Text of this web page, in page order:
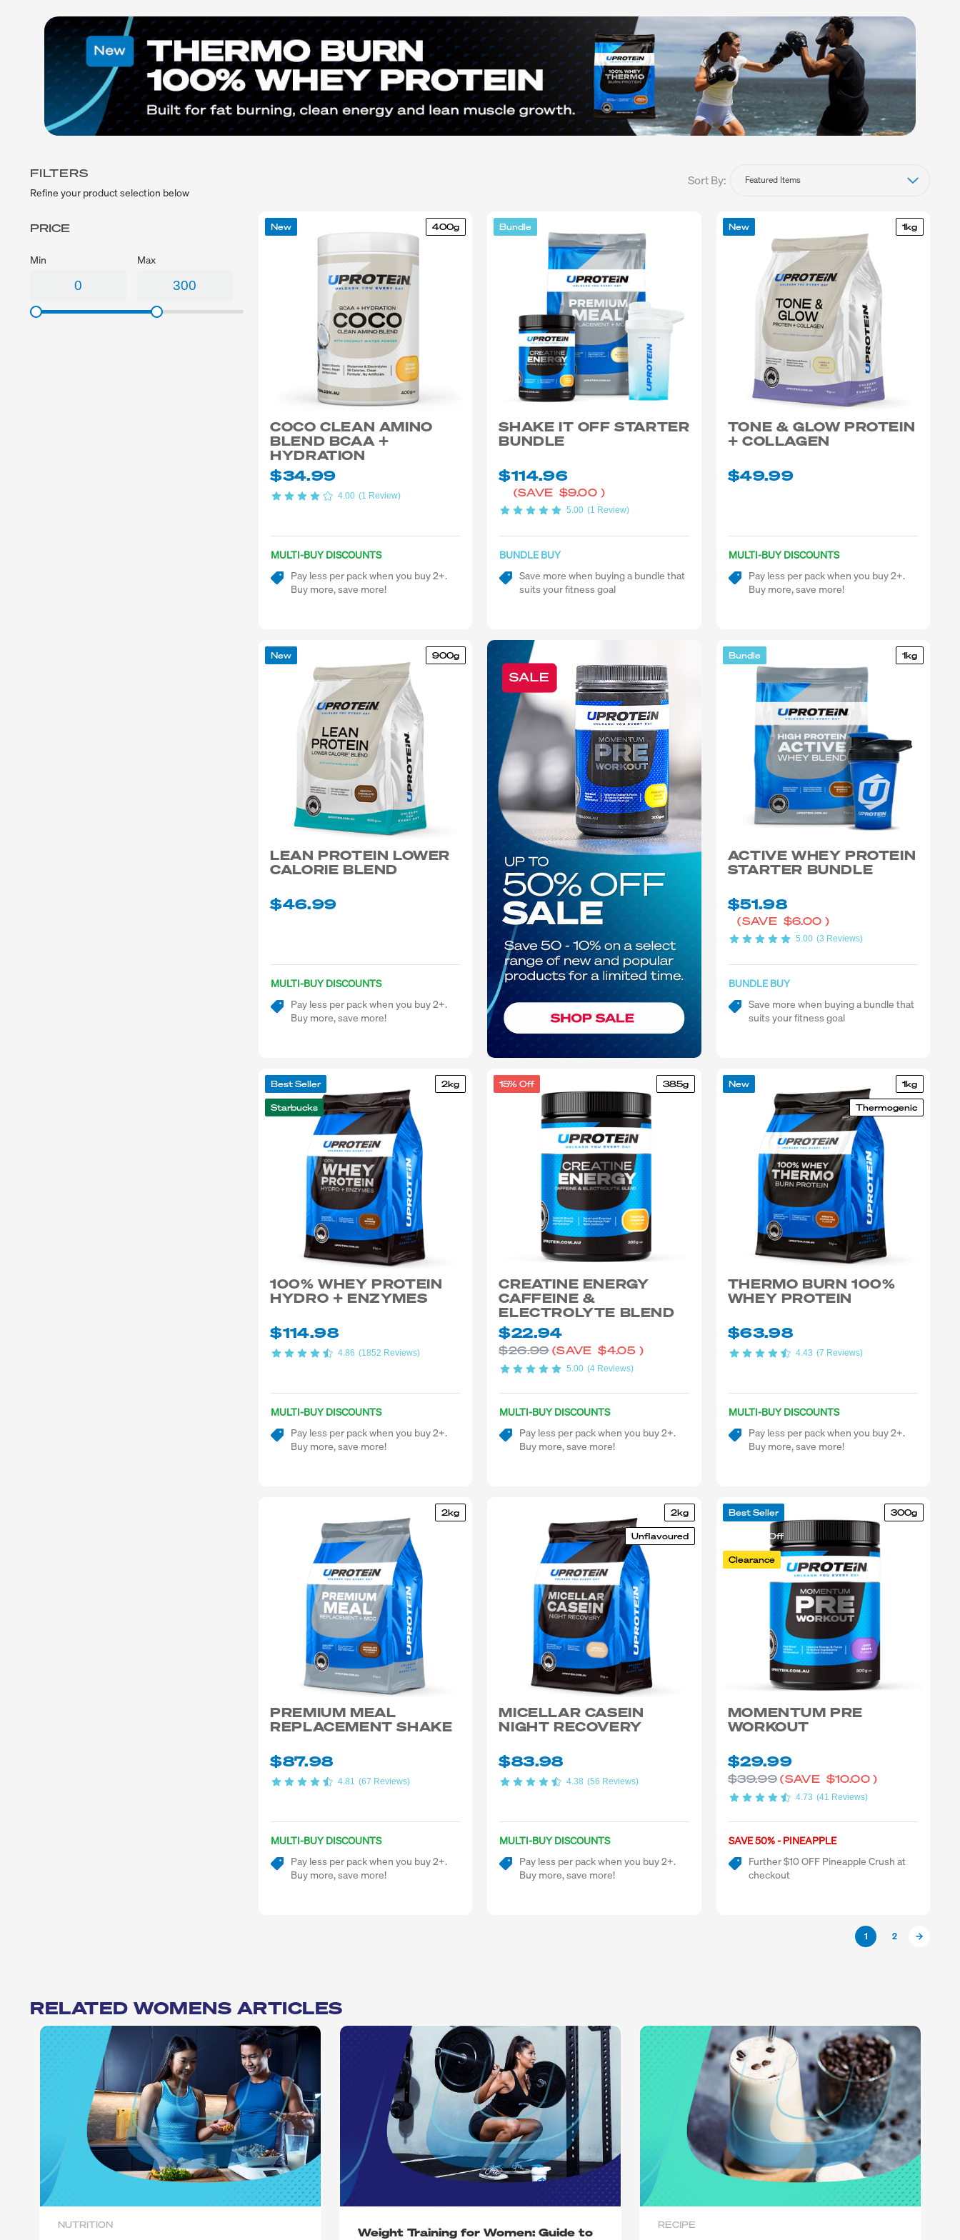
Sport
CrossFit
Swimming
Running
Gluten Free
Plant Based
Vegetarian
Vegan
Keto
Low Lactose
Lactose Free
FILTERS
Refine your product selection below
PRICE
Min Max
Sort By:
New 400g
COCO CLEAN AMINO
BLEND BCAA +
HYDRATION
$34.99
(1 Review)
4.00
MULTI-BUY DISCOUNTS
Pay less per pack when you buy 2+.
Buy more, save more!
Bundle
SHAKE IT OFF STARTER
BUNDLE
$114.96
(SAVE $9.00 )
(1 Review)
5.00
BUNDLE BUY
Save more when buying a bundle that
suits your fitness goal
New 1kg
TONE & GLOW PROTEIN
+ COLLAGEN
$49.99
MULTI-BUY DISCOUNTS
Pay less per pack when you buy 2+.
Buy more, save more!
New 900g
LEAN PROTEIN LOWER
CALORIE BLEND
$46.99
MULTI-BUY DISCOUNTS
Pay less per pack when you buy 2+.
Buy more, save more!
Bundle 1kg
ACTIVE WHEY PROTEIN
STARTER BUNDLE
$51.98
(SAVE $6.00)
(3 Reviews)
5.00
BUNDLE BUY
Save more when buying a bundle that
suits your fitness goal
Best Seller
Starbucks
2kg
100% WHEY PROTEIN
HYDRO + ENZYMES
$114.98
(1852 Reviews)
4.86
MULTI-BUY DISCOUNTS
Pay less per pack when you buy 2+.
Buy more, save more!
15% Off 385g
CREATINE ENERGY
CAFFEINE &
ELECTROLYTE BLEND
$22.94
$26.99 (SAVE $4.05 )
(4 Reviews)
5.00
MULTI-BUY DISCOUNTS
Pay less per pack when you buy 2+.
Buy more, save more!
New 1kg
Thermogenic
THERMO BURN 100%
WHEY PROTEIN
$63.98
(7 Reviews)
4.43
MULTI-BUY DISCOUNTS
Pay less per pack when you buy 2+.
Buy more, save more!
2kg
PREMIUM MEAL
REPLACEMENT SHAKE
$87.98
(67 Reviews)
4.81
MULTI-BUY DISCOUNTS
Pay less per pack when you buy 2+.
Buy more, save more!
2kg
Unflavoured
MICELLAR CASEIN
NIGHT RECOVERY
$83.98
(56 Reviews)
4.38
MULTI-BUY DISCOUNTS
Pay less per pack when you buy 2+.
Buy more, save more!
Best Seller
25-50% Off
Clearance
300g
MOMENTUM PRE
WORKOUT
$29.99
$39.99 (SAVE $10.00)
(41 Reviews)
4.73
SAVE 50% - PINEAPPLE
Further $10 OFF Pineapple Crush at
checkout
1 2
RELATED WOMENS ARTICLES
NUTRITION
Weight Training for Women: Guide to
RECIPE